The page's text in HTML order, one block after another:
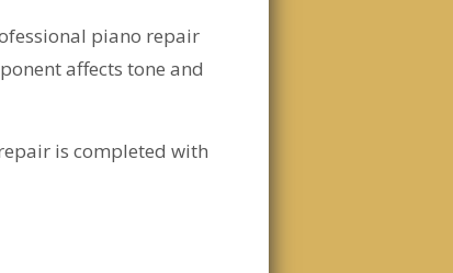
piano repair
affects tone and
is completed with